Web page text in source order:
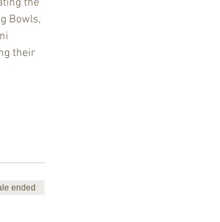
Bowls,
their
ended